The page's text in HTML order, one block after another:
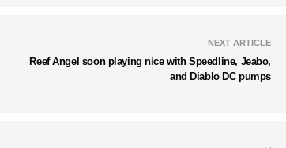
NEXT ARTICLE
Reef Angel soon playing nice with Speedline, Jeabo,
and Diablo DC pumps